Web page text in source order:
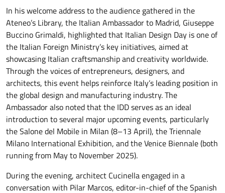
In his welcome address to the audience gathered in the
Ateneo’s Library, the Italian Ambassador to Madrid, Giuseppe
Buccino Grimaldi, highlighted that Italian Design Day is one of
the Italian Foreign Ministry’s key initiatives, aimed at
showcasing Italian craftsmanship and creativity worldwide.
Through the voices of entrepreneurs, designers, and
architects, this event helps reinforce Italy’s leading position in
the global design and manufacturing industry. The
Ambassador also noted that the IDD serves as an ideal
introduction to several major upcoming events, particularly
the Salone del Mobile in Milan (8–13 April), the Triennale
Milano International Exhibition, and the Venice Biennale (both
running from May to November 2025).
During the evening, architect Cucinella engaged in a
conversation with Pilar Marcos, editor-in-chief of the Spanish